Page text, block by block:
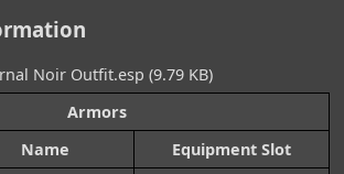
Noir Outfit.esp (9.79 KB)
Armors
Name
Equipment Slot